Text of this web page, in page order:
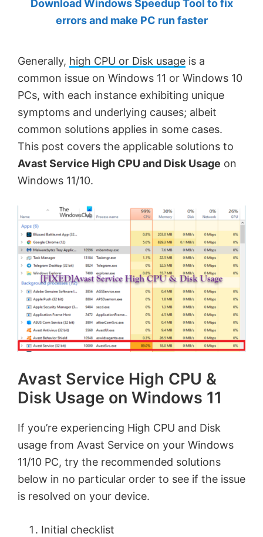
by
MVP.
Download Windows Speedup Tool to fix
errors and make PC run faster
Generally, high CPU or Disk usage is a
common issue on Windows 11 or Windows 10
PCs, with each instance exhibiting unique
symptoms and underlying causes; albeit
common solutions applies in some cases.
This post covers the applicable solutions to
Avast Service High CPU and Disk Usage on
Windows 11/10.
Avast Service High CPU &
Disk Usage on Windows 11
If you’re experiencing High CPU and Disk
usage from Avast Service on your Windows
11/10 PC, try the recommended solutions
below in no particular order to see if the issue
is resolved on your device.
Initial checklist